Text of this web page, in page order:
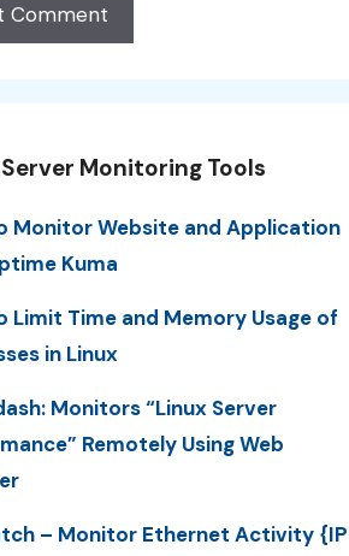
Monitoring Tools
Monitor Website and Application
Kuma
Limit Time and Memory Usage of
in Linux
Monitors “Linux Server
Remotely Using Web
– Monitor Ethernet Activity {IP